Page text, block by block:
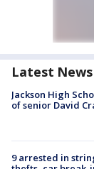
Latest News
Jackson High
of senior David
9 arrested in